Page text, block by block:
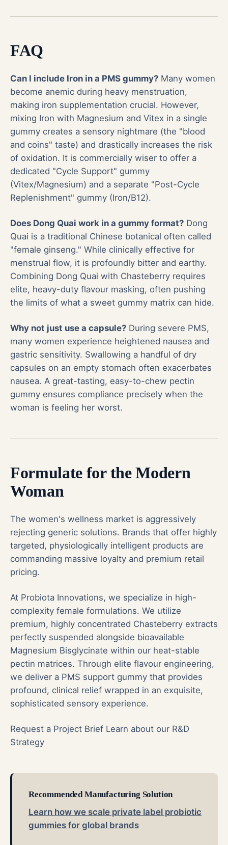
FAQ
Can I include Iron in a PMS gummy? Many women
become anemic during heavy menstruation,
making iron supplementation crucial. However,
mixing Iron with Magnesium and Vitex in a single
gummy creates a sensory nightmare (the "blood
and coins" taste) and drastically increases the risk
of oxidation. It is commercially wiser to offer a
dedicated "Cycle Support" gummy
(Vitex/Magnesium) and a separate "Post-Cycle
Replenishment" gummy (Iron/B12).
Does Dong Quai work in a gummy format? Dong
Quai is a traditional Chinese botanical often called
"female ginseng." While clinically effective for
menstrual flow, it is profoundly bitter and earthy.
Combining Dong Quai with Chasteberry requires
elite, heavy-duty flavour masking, often pushing
the limits of what a sweet gummy matrix can hide.
Why not just use a capsule? During severe PMS,
many women experience heightened nausea and
gastric sensitivity. Swallowing a handful of dry
capsules on an empty stomach often exacerbates
nausea. A great-tasting, easy-to-chew pectin
gummy ensures compliance precisely when the
woman is feeling her worst.
Formulate for the Modern
Woman
The women's wellness market is aggressively
rejecting generic solutions. Brands that offer highly
targeted, physiologically intelligent products are
commanding massive loyalty and premium retail
pricing.
At Probiota Innovations, we specialize in high-
complexity female formulations. We utilize
premium, highly concentrated Chasteberry extracts
perfectly suspended alongside bioavailable
Magnesium Bisglycinate within our heat-stable
pectin matrices. Through elite flavour engineering,
we deliver a PMS support gummy that provides
profound, clinical relief wrapped in an exquisite,
sophisticated sensory experience.
Request a Project Brief Learn about our R&D
Strategy
Recommended Manufacturing Solution
Learn how we scale private label probiotic
gummies for global brands